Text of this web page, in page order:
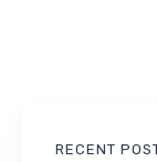
RECENT